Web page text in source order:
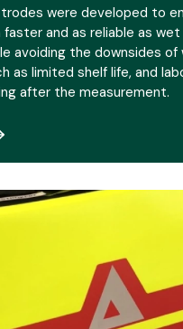
were developed to
and as reliable as wet
avoiding the downsides of
as limited shelf life, and
after the measurement.